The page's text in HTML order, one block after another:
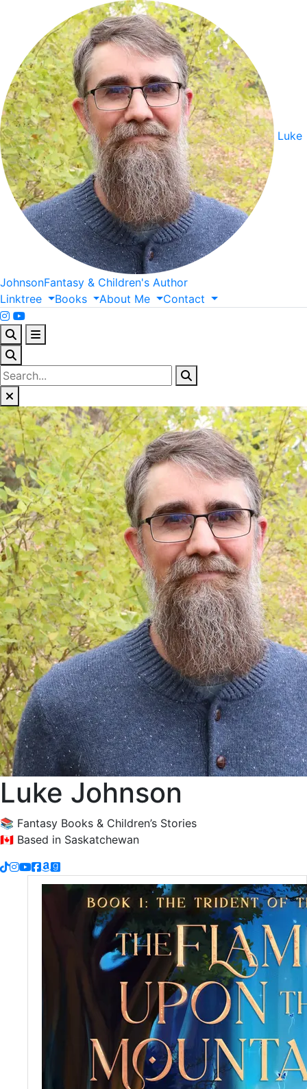
Luke
JohnsonFantasy & Children's Author
Linktree
Books About Me Contact
Luke Johnson
📚 Fantasy Books & Children’s Stories
🇨🇦 Based in Saskatchewan